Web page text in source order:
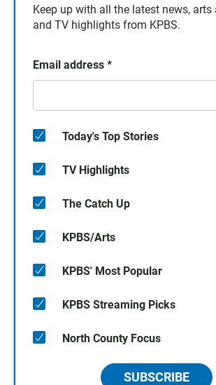
Keep up with all the latest news, arts
and TV highlights from KPBS.
Email address *
Today's Top Stories
TV Highlights
The Catch Up
KPBS/Arts
KPBS' Most Popular
KPBS Streaming Picks
North County Focus
SUBSCRIBE